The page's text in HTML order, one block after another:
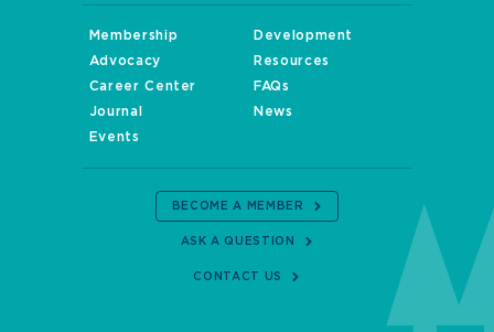
Membership
Development
Advocacy
Resources
Career Center
FAQs
Journal
News
Events
BECOME A MEMBER
ASK A QUESTION
CONTACT US